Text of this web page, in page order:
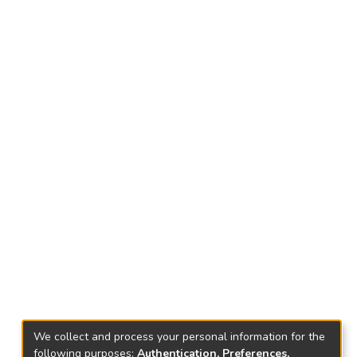
We collect and process your personal information for the
following purposes: Authentication, Preferences,